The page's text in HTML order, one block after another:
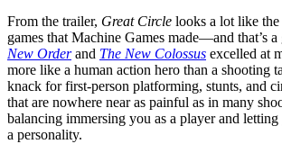
From the trailer, Great Circle looks a lot like the
games that Machine Games made—and that’s
New Orderand The New Colossus excelled at
more like a human action hero than a shooting
knack for first-person platforming, stunts, and
that are nowhere near as painful as in many
balancing immersing you as a player and
a personality.